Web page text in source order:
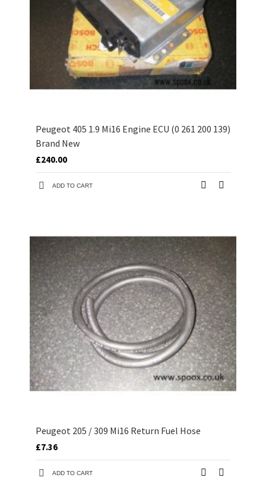
Peugeot 405 1.9 Mi16 Engine ECU (0 261 200 139)
Brand New
£240.00
ADD TO CART
Peugeot 205 / 309 Mi16 Return Fuel Hose
£7.36
ADD TO CART